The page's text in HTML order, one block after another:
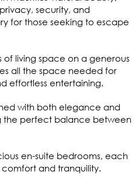
security, and
for those seeking to escape
of living space on a generous
all the space needed for
effortless entertaining.
with both elegance and
the perfect balance between
en-suite bedrooms, each
and tranquility.